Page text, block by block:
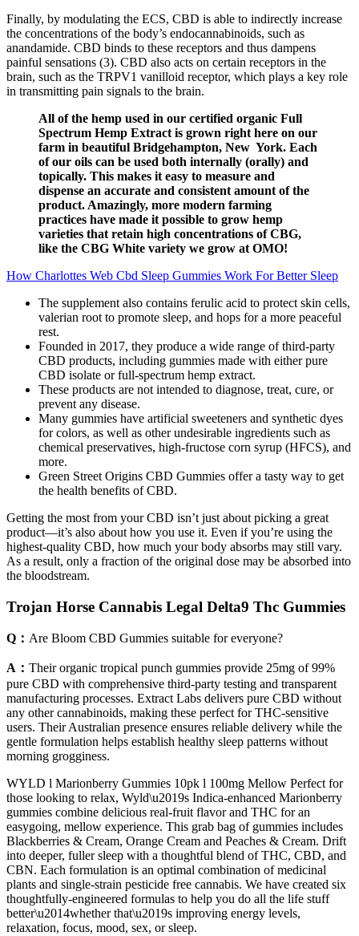
Finally, by modulating the ECS, CBD is able to indirectly increase
the concentrations of the body’s endocannabinoids, such as
anandamide. CBD binds to these receptors and thus dampens
painful sensations (3). CBD also acts on certain receptors in the
brain, such as the TRPV1 vanilloid receptor, which plays a key role
in transmitting pain signals to the brain.
All of the hemp used in our certified organic Full
Spectrum Hemp Extract is grown right here on our
farm in beautiful Bridgehampton, New York. Each
of our oils can be used both internally (orally) and
topically. This makes it easy to measure and
dispense an accurate and consistent amount of the
product. Amazingly, more modern farming
practices have made it possible to grow hemp
varieties that retain high concentrations of CBG,
like the CBG White variety we grow at OMO!
How Charlottes Web Cbd Sleep Gummies Work For Better Sleep
The supplement also contains ferulic acid to protect skin cells,
valerian root to promote sleep, and hops for a more peaceful
rest.
Founded in 2017, they produce a wide range of third-party
CBD products, including gummies made with either pure
CBD isolate or full-spectrum hemp extract.
These products are not intended to diagnose, treat, cure, or
prevent any disease.
Many gummies have artificial sweeteners and synthetic dyes
for colors, as well as other undesirable ingredients such as
chemical preservatives, high-fructose corn syrup (HFCS), and
more.
Green Street Origins CBD Gummies offer a tasty way to get
the health benefits of CBD.
Getting the most from your CBD isn’t just about picking a great
product—it’s also about how you use it. Even if you’re using the
highest-quality CBD, how much your body absorbs may still vary.
As a result, only a fraction of the original dose may be absorbed into
the bloodstream.
Trojan Horse Cannabis Legal Delta9 Thc Gummies
Q： Are Bloom CBD Gummies suitable for everyone?
A： Their organic tropical punch gummies provide 25mg of 99%
pure CBD with comprehensive third-party testing and transparent
manufacturing processes. Extract Labs delivers pure CBD without
any other cannabinoids, making these perfect for THC-sensitive
users. Their Australian presence ensures reliable delivery while the
gentle formulation helps establish healthy sleep patterns without
morning grogginess.
WYLD l Marionberry Gummies 10pk l 100mg Mellow Perfect for
those looking to relax, Wyld\u2019s Indica-enhanced Marionberry
gummies combine delicious real-fruit flavor and THC for an
easygoing, mellow experience. This grab bag of gummies includes
Blackberries & Cream, Orange Cream and Peaches & Cream. Drift
into deeper, fuller sleep with a thoughtful blend of THC, CBD, and
CBN. Each formulation is an optimal combination of medicinal
plants and single-strain pesticide free cannabis. We have created six
thoughtfully-engineered formulas to help you do all the life stuff
better\u2014whether that\u2019s improving energy levels,
relaxation, focus, mood, sex, or sleep.